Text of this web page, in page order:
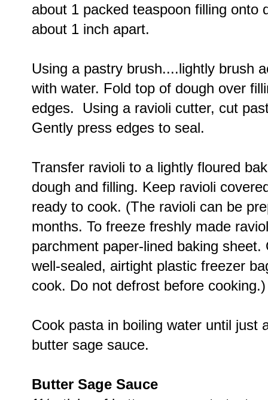
about 1 packed teaspoon filling onto
about 1 inch apart.
Using a pastry brush....lightly brush
with water. Fold top of dough over
edges. Using a ravioli cutter, cut
Gently press edges to seal.
Transfer ravioli to a lightly floured
dough and filling. Keep ravioli
ready to cook. (The ravioli can be
months. To freeze freshly made
parchment paper-lined baking
well-sealed, airtight plastic freezer
cook. Do not defrost before cooking.)
Cook pasta in boiling water until just
butter sage sauce.
Butter Sage Sauce